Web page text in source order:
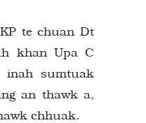
te chuan Dt
khan Upa C
inah sumtuak
an thawk a,
chhuak.